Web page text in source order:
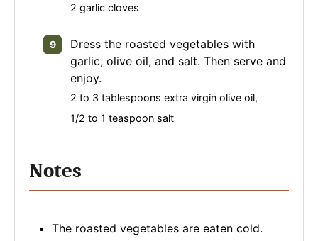
2 garlic cloves
Dress the roasted vegetables with
garlic, olive oil, and salt. Then serve and
enjoy.
2 to 3 tablespoons extra virgin olive oil,
1/2 to 1 teaspoon salt
Notes
The roasted vegetables are eaten cold.